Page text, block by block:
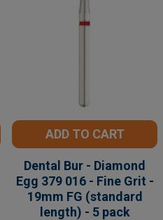
ADD TO CART
Dental Bur - Diamond
Egg 379 016 - Fine Grit -
19mm FG (standard
length) - 5 pack